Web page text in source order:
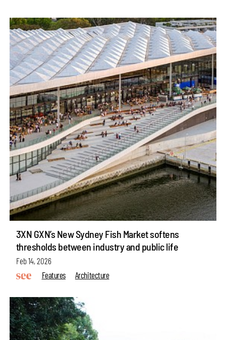
3XN GXN’s New Sydney Fish Market softens
thresholds between industry and public life
Feb 14, 2026
Features
Architecture